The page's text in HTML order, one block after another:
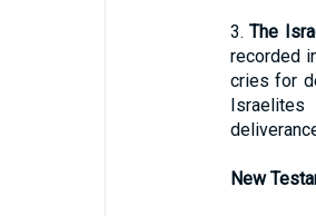
3.The
recorded
cries for
New